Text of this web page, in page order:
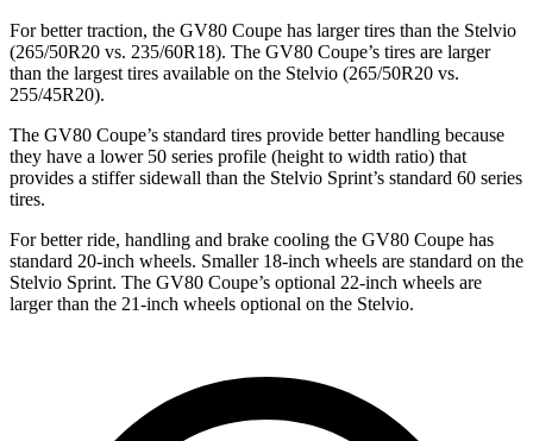
For better traction, the GV80 Coupe has larger tires than the Stelvio
(265/50R20 vs. 235/60R18). The GV80 Coupe’s tires are larger
than the largest tires available on the Stelvio (265/50R20 vs.
255/45R20).
The GV80 Coupe’s standard tires provide better handling because
they have a lower 50 series profile (height to width ratio) that
provides a stiffer sidewall than the Stelvio Sprint’s standard 60 series
tires.
For better ride, handling and brake cooling the GV80 Coupe has
standard 20-inch wheels. Smaller 18-inch wheels are standard on the
Stelvio Sprint. The GV80 Coupe’s optional 22-inch wheels are
larger than the 21-inch wheels optional on the Stelvio.